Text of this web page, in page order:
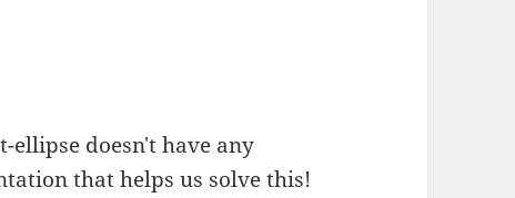
ellipse doesn't have any
that helps us solve this!